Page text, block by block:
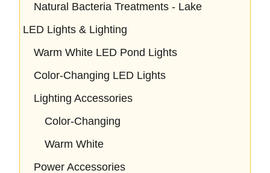
Natural Bacteria Treatments - Lake
LED Lights & Lighting
Warm White LED Pond Lights
Color-Changing LED Lights
Lighting Accessories
Color-Changing
Warm White
Power Accessories